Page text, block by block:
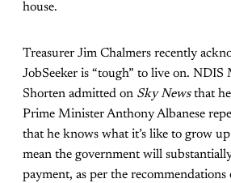
house.
Treasurer Jim Chalmers recently
JobSeeker is “tough” to live on.
Shorten admitted on Sky Newsthat he
Prime Minister Anthony Albanese
that he knows what it’s like to grow
mean the government will
payment, as per the recommendations